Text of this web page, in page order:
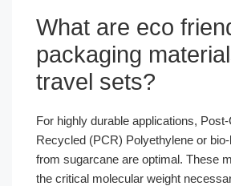
What are eco
packaging
travel sets?
For highly durable applications,
Recycled (PCR) Polyethylene or
from sugarcane are optimal. These
the critical molecular weight